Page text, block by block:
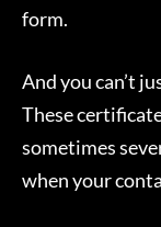
form.
And you can’t
These
sometimes
when your